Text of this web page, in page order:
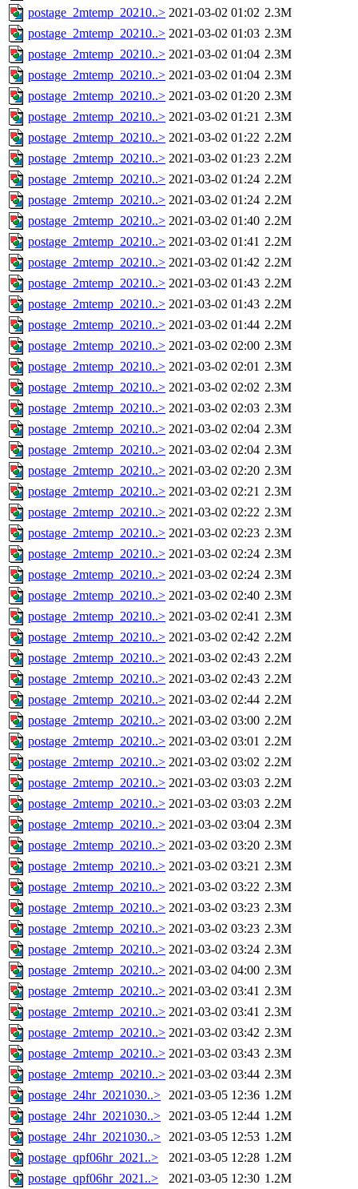
postage_2mtemp_20210..> 2021-03-02 01:02 2.3M
postage_2mtemp_20210..> 2021-03-02 01:03 2.3M
postage_2mtemp_20210..> 2021-03-02 01:04 2.3M
postage_2mtemp_20210..> 2021-03-02 01:04 2.3M
postage_2mtemp_20210..> 2021-03-02 01:20 2.3M
postage_2mtemp_20210..> 2021-03-02 01:21 2.3M
postage_2mtemp_20210..> 2021-03-02 01:22 2.2M
postage_2mtemp_20210..> 2021-03-02 01:23 2.2M
postage_2mtemp_20210..> 2021-03-02 01:24 2.2M
postage_2mtemp_20210..> 2021-03-02 01:24 2.2M
postage_2mtemp_20210..> 2021-03-02 01:40 2.2M
postage_2mtemp_20210..> 2021-03-02 01:41 2.2M
postage_2mtemp_20210..> 2021-03-02 01:42 2.2M
postage_2mtemp_20210..> 2021-03-02 01:43 2.2M
postage_2mtemp_20210..> 2021-03-02 01:43 2.2M
postage_2mtemp_20210..> 2021-03-02 01:44 2.2M
postage_2mtemp_20210..> 2021-03-02 02:00 2.3M
postage_2mtemp_20210..> 2021-03-02 02:01 2.3M
postage_2mtemp_20210..> 2021-03-02 02:02 2.3M
postage_2mtemp_20210..> 2021-03-02 02:03 2.3M
postage_2mtemp_20210..> 2021-03-02 02:04 2.3M
postage_2mtemp_20210..> 2021-03-02 02:04 2.3M
postage_2mtemp_20210..> 2021-03-02 02:20 2.3M
postage_2mtemp_20210..> 2021-03-02 02:21 2.3M
postage_2mtemp_20210..> 2021-03-02 02:22 2.3M
postage_2mtemp_20210..> 2021-03-02 02:23 2.3M
postage_2mtemp_20210..> 2021-03-02 02:24 2.3M
postage_2mtemp_20210..> 2021-03-02 02:24 2.3M
postage_2mtemp_20210..> 2021-03-02 02:40 2.3M
postage_2mtemp_20210..> 2021-03-02 02:41 2.3M
postage_2mtemp_20210..> 2021-03-02 02:42 2.2M
postage_2mtemp_20210..> 2021-03-02 02:43 2.2M
postage_2mtemp_20210..> 2021-03-02 02:43 2.2M
postage_2mtemp_20210..> 2021-03-02 02:44 2.2M
postage_2mtemp_20210..> 2021-03-02 03:00 2.2M
postage_2mtemp_20210..> 2021-03-02 03:01 2.2M
postage_2mtemp_20210..> 2021-03-02 03:02 2.2M
postage_2mtemp_20210..> 2021-03-02 03:03 2.2M
postage_2mtemp_20210..> 2021-03-02 03:03 2.2M
postage_2mtemp_20210..> 2021-03-02 03:04 2.3M
postage_2mtemp_20210..> 2021-03-02 03:20 2.3M
postage_2mtemp_20210..> 2021-03-02 03:21 2.3M
postage_2mtemp_20210..> 2021-03-02 03:22 2.3M
postage_2mtemp_20210..> 2021-03-02 03:23 2.3M
postage_2mtemp_20210..> 2021-03-02 03:23 2.3M
postage_2mtemp_20210..> 2021-03-02 03:24 2.3M
postage_2mtemp_20210..> 2021-03-02 04:00 2.3M
postage_2mtemp_20210..> 2021-03-02 03:41 2.3M
postage_2mtemp_20210..> 2021-03-02 03:41 2.3M
postage_2mtemp_20210..> 2021-03-02 03:42 2.3M
postage_2mtemp_20210..> 2021-03-02 03:43 2.3M
postage_2mtemp_20210..> 2021-03-02 03:44 2.3M
postage_24hr_2021030..> 2021-03-05 12:36 1.2M
postage_24hr_2021030..> 2021-03-05 12:44 1.2M
postage_24hr_2021030..> 2021-03-05 12:53 1.2M
postage_qpf06hr_2021..>
2021-03-05 12:28 1.2M
postage_qpf06hr_2021..>
2021-03-05 12:30 1.2M